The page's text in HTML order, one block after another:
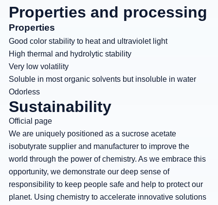
Properties and processing
Properties
Good color stability to heat and ultraviolet light
High thermal and hydrolytic stability
Very low volatility
Soluble in most organic solvents but insoluble in water
Odorless
Sustainability
Official page
We are uniquely positioned as a sucrose acetate
isobutyrate supplier and manufacturer to improve the
world through the power of chemistry. As we embrace this
opportunity, we demonstrate our deep sense of
responsibility to keep people safe and help to protect our
planet. Using chemistry to accelerate innovative solutions